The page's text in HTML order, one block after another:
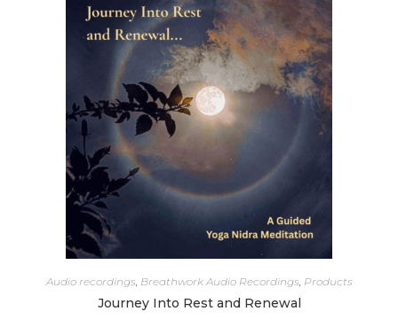
Audio recordings Breathwork Audio Recordings Products
Journey Into Rest and Renewal